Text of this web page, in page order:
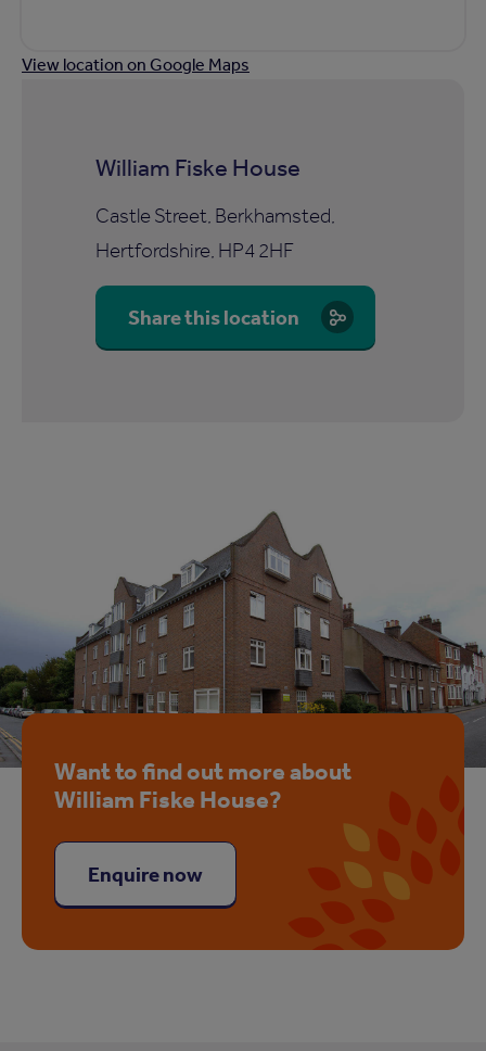
View location on Google Maps
William Fiske House
Castle Street, Berkhamsted,
Hertfordshire, HP4 2HF
Share this location
Want to find out more about
William Fiske House?
Enquire now